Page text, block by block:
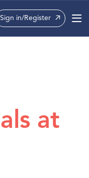
Sign in/Register
at